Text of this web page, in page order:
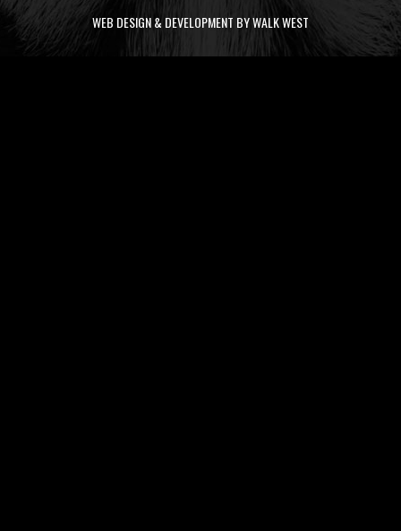
WEB DESIGN & DEVELOPMENT BY WALK WEST